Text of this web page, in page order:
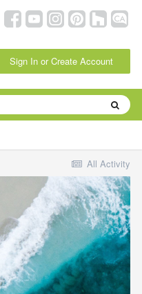
Sign In or Create Account
All Activity